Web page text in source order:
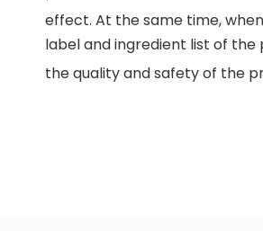
effect. At the same time,
label and ingredient list of
the quality and safety of the